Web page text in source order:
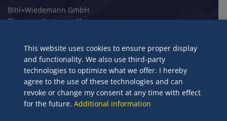
Bihl+Wiedemann GmbH
Flosswoerthstrasse 41
+49 621 33996-0
mail@bihl-wiedemann.de
www.bihl-wiedemann.de
This website uses cookies to ensure proper display
and functionality. We also use third-party
technologies to optimize what we offer. I hereby
agree to the use of these technologies and can
revoke or change my consent at any time with effect
for the future. Additional information